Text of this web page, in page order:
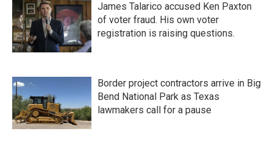
James Talarico accused Ken Paxton
of voter fraud. His own voter
registration is raising questions.
Border project contractors arrive in Big
Bend National Park as Texas
lawmakers call for a pause